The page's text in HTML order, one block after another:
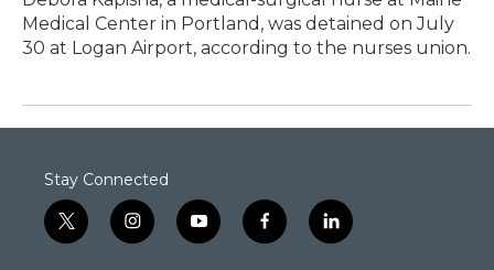
Medical Center in Portland, was detained on July
30 at Logan Airport, according to the nurses union.
Stay Connected
t
w
i
n
y
o
f
a
l
i